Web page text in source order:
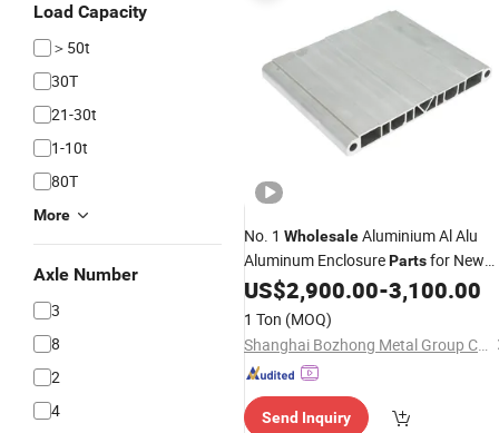
Load Capacity
＞50t
30T
21-30t
1-10t
80T
More
Axle Number
3
8
2
4
No. 1 WholesaleAluminium Al Alu
Aluminum EnclosurePartsfor New
EneryVehicleElectric Car Battery
US$2,900.00-3,100.00
1 Ton (MOQ)
Shanghai Bozhong Metal Group Co., Ltd.
Send Inquiry